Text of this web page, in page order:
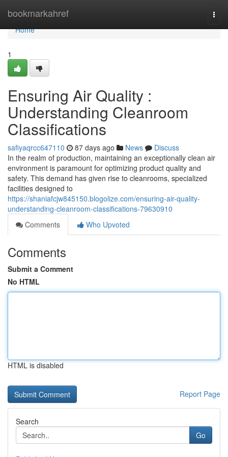
bookmarkahref
Home
Home
1
Ensuring Air Quality :
Understanding Cleanroom
Classifications
safiyaqrcc647110 87 days ago News
Discuss
In the realm of production, maintaining an exceptionally clean air
environment is paramount for optimizing product quality and
safety. This demand has given rise to cleanrooms, specialized
facilities designed to
https://shaniafcjw845150.blogolize.com/ensuring-air-quality-
understanding-cleanroom-classifications-79630910
Comments
Who Upvoted
Comments
Submit a Comment
No HTML
HTML is disabled
Report Page
Search
Go